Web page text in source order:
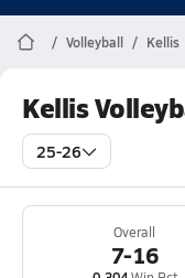
Volleyball Kellis
Kellis
25-26
Overall
7-16